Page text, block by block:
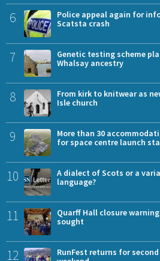
6
Police appeal again for
Scatsta crash
7
Genetic testing scheme
Whalsay ancestry
8
From kirk to knitwear as
Isle church
9
More than 30
for space centre launch
10
A dialect of Scots or a
language?
11
Quarff Hall closure
sought
12
RunFest returns for